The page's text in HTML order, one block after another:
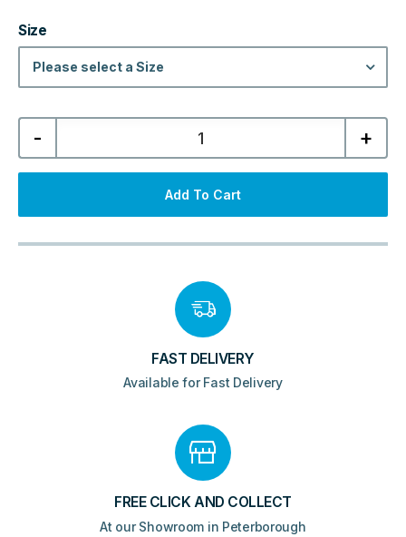
Size
Please select a Size
-
Kartell
Calgary
Horizontal
Aluminium
Matt
+
Add To Cart
FAST DELIVERY
Available for Fast Delivery
FREE CLICK AND COLLECT
At our Showroom in Peterborough